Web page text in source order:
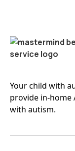
Your child with
provide in-home
with autism.